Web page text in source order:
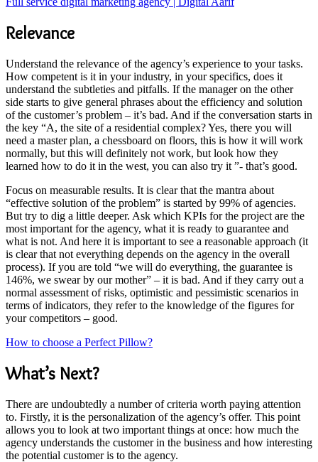
Relevance
Understand the relevance of the agency’s experience to your tasks.
How competent is it in your industry, in your specifics, does it
understand the subtleties and pitfalls. If the manager on the other
side starts to give general phrases about the efficiency and solution
of the customer’s problem – it’s bad. And if the conversation starts in
the key “A, the site of a residential complex? Yes, there you will
need a master plan, a chessboard on floors, this is how it will work
normally, but this will definitely not work, but look how they
learned how to do it in the west, you can also try it ”- that’s good.
Focus on measurable results. It is clear that the mantra about
“effective solution of the problem” is started by 99% of agencies.
But try to dig a little deeper. Ask which KPIs for the project are the
most important for the agency, what it is ready to guarantee and
what is not. And here it is important to see a reasonable approach (it
is clear that not everything depends on the agency in the overall
process). If you are told “we will do everything, the guarantee is
146%, we swear by our mother” – it is bad. And if they carry out a
normal assessment of risks, optimistic and pessimistic scenarios in
terms of indicators, they refer to the knowledge of the figures for
your competitors – good.
How to choose a Perfect Pillow?
What’s Next?
There are undoubtedly a number of criteria worth paying attention
to. Firstly, it is the personalization of the agency’s offer. This point
allows you to look at two important things at once: how much the
agency understands the customer in the business and how interesting
the potential customer is to the agency.